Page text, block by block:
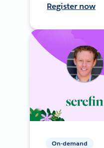
Register now
On-demand